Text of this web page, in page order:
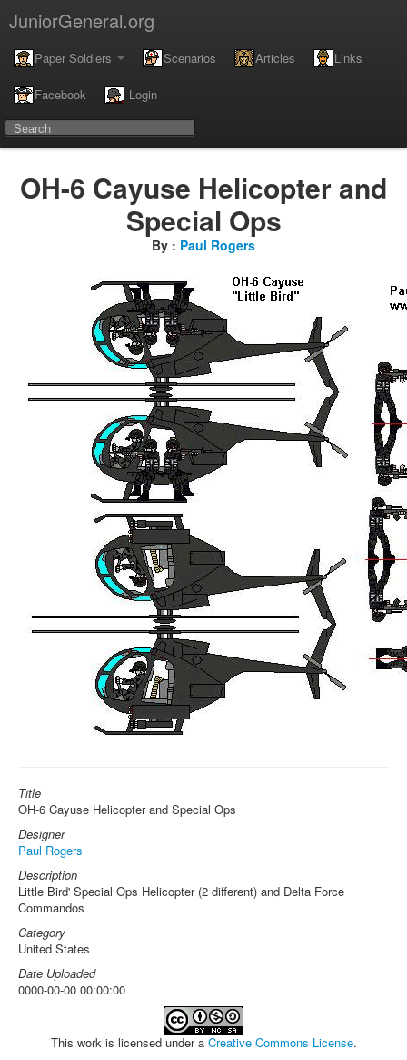
JuniorGeneral.org
Paper Soldiers Scenarios Articles Links
Facebook Login
OH-6 Cayuse Helicopter and
Special Ops
By : Paul Rogers
Title
OH-6 Cayuse Helicopter and Special Ops
Designer
Paul Rogers
Description
Little Bird' Special Ops Helicopter (2 different) and Delta Force
Commandos
Category
United States
Date Uploaded
0000-00-00 00:00:00
This work is licensed under a Creative Commons License.